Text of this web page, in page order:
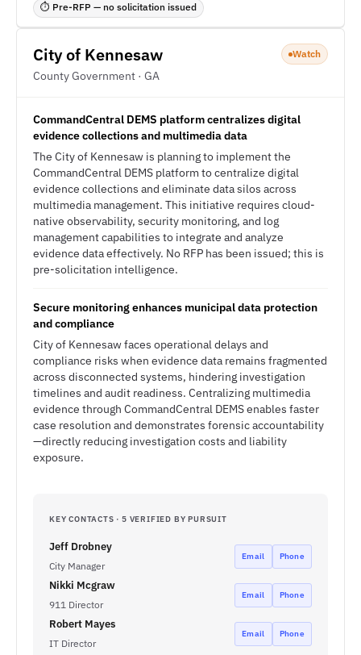
⏱ Pre-RFP — no solicitation issued
City of Kennesaw
County Government · GA
Watch
CommandCentral DEMS platform centralizes digital
evidence collections and multimedia data
The City of Kennesaw is planning to implement the
CommandCentral DEMS platform to centralize digital
evidence collections and eliminate data silos across
multimedia management. This initiative requires cloud-
native observability, security monitoring, and log
management capabilities to integrate and analyze
evidence data effectively. No RFP has been issued; this is
pre-solicitation intelligence.
Secure monitoring enhances municipal data protection
and compliance
City of Kennesaw faces operational delays and
compliance risks when evidence data remains fragmented
across disconnected systems, hindering investigation
timelines and audit readiness. Centralizing multimedia
evidence through CommandCentral DEMS enables faster
case resolution and demonstrates forensic accountability
—directly reducing investigation costs and liability
exposure.
KEY CONTACTS · 5 VERIFIED BY PURSUIT
Jeff Drobney
City Manager
Email Phone
Nikki Mcgraw
911 Director
Email Phone
Robert Mayes
IT Director
Email Phone